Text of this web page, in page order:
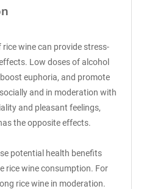
wine can provide stress-
Low doses of alcohol
euphoria, and promote
and in moderation with
and pleasant feelings,
the opposite effects.
potential health benefits
rice wine consumption. For
rice wine in moderation.